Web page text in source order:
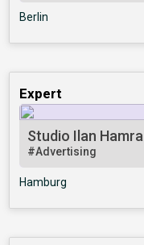
Berlin
Expert
Studio Ilan Hamra
#Advertising
Hamburg